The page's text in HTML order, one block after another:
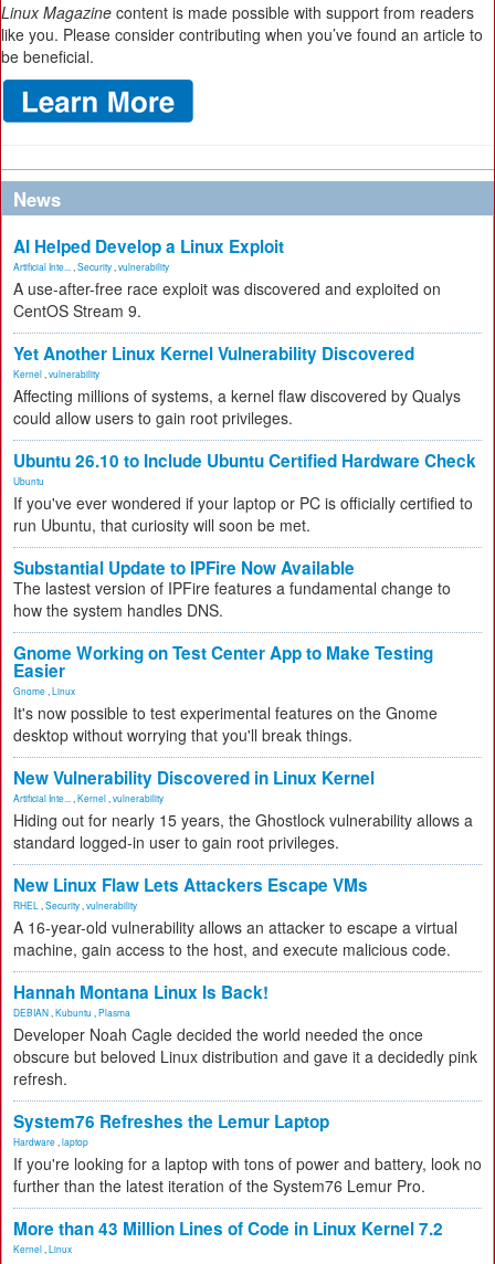
Linux Magazine content is made possible with support from readers
like you. Please consider contributing when you’ve found an article to
be beneficial.
News
AI Helped Develop a Linux Exploit
Artificial Inte... Security vulnerability
A use-after-free race exploit was discovered and exploited on
CentOS Stream 9.
Yet Another Linux Kernel Vulnerability Discovered
Kernel vulnerability
Affecting millions of systems, a kernel flaw discovered by Qualys
could allow users to gain root privileges.
Ubuntu 26.10 to Include Ubuntu Certified Hardware Check
Ubuntu
If you've ever wondered if your laptop or PC is officially certified to
run Ubuntu, that curiosity will soon be met.
Substantial Update to IPFire Now Available
The lastest version of IPFire features a fundamental change to
how the system handles DNS.
Gnome Working on Test Center App to Make Testing
Easier
Gnome Linux
It's now possible to test experimental features on the Gnome
desktop without worrying that you'll break things.
New Vulnerability Discovered in Linux Kernel
Artificial Inte... Kernel vulnerability
Hiding out for nearly 15 years, the Ghostlock vulnerability allows a
standard logged-in user to gain root privileges.
New Linux Flaw Lets Attackers Escape VMs
RHEL Security vulnerability
A 16-year-old vulnerability allows an attacker to escape a virtual
machine, gain access to the host, and execute malicious code.
Hannah Montana Linux Is Back!
DEBIAN Kubuntu Plasma
Developer Noah Cagle decided the world needed the once
obscure but beloved Linux distribution and gave it a decidedly pink
refresh.
System76 Refreshes the Lemur Laptop
Hardware laptop
If you're looking for a laptop with tons of power and battery, look no
further than the latest iteration of the System76 Lemur Pro.
More than 43 Million Lines of Code in Linux Kernel 7.2
Kernel Linux